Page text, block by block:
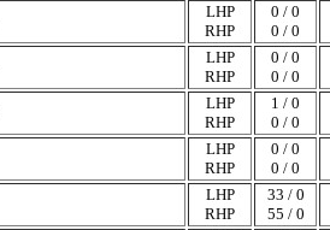
LHP
RHP
0 / 0
0 / 0
LHP
RHP
0 / 0
0 / 0
LHP
RHP
1 / 0
0 / 0
LHP
RHP
0 / 0
0 / 0
LHP
RHP
33 / 0
55 / 0